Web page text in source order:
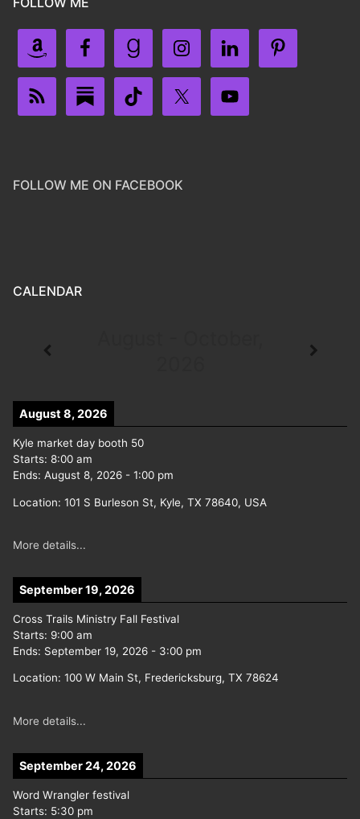
FOLLOW ME ON FACEBOOK
CALENDAR
August 8, 2026
Kyle market day booth 50
Starts: 8:00 am
Ends: August 8, 2026 - 1:00 pm
Location: 101 S Burleson St, Kyle, TX 78640, USA
More details...
September 19, 2026
Cross Trails Ministry Fall Festival
Starts: 9:00 am
Ends: September 19, 2026 - 3:00 pm
Location: 100 W Main St, Fredericksburg, TX 78624
More details...
September 24, 2026
Word Wrangler festival
Starts: 5:30 pm